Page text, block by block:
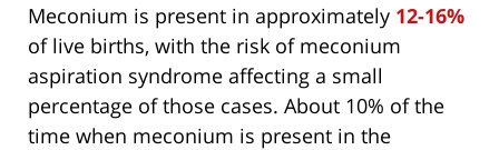
Meconium is present in approximately 12-16%
of live births, with the risk of meconium
aspiration syndrome affecting a small
percentage of those cases. About 10% of the
time when meconium is present in the